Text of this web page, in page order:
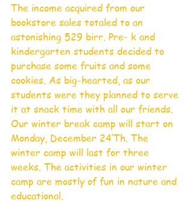
The income acquired from our
bookstore sales totaled to an
astonishing 529 birr. Pre- k and
kindergarten students decided to
purchase some fruits and some
cookies. As big-hearted, as our
students were they planned to serve
it at snack time with all our friends.
Our winter break camp will start on
Monday, December 24’Th. The
winter camp will last for three
weeks. The activities in our winter
camp are mostly of fun in nature and
educational.